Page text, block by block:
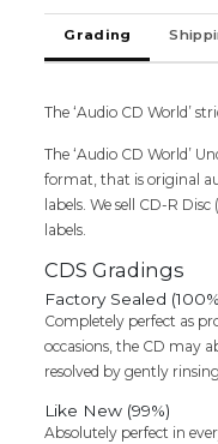
Ilayaraja
Deva
Cd
Grading
The ‘Audio CD World’
The ‘Audio CD World’
format, that is original
labels. We sell CD-R
labels.
CDS Gradings
Factory Sealed
Completely perfect as
occasions, the CD may
resolved by gently
Like New (99%)
Absolutely perfect in